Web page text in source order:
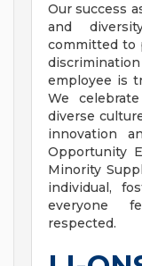
Our success
and
committed to
employee is
We
diverse
innovation
Opportunity
Minority
individual,
everyone
respected.